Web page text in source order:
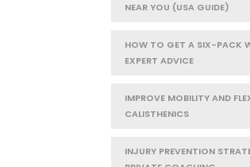
NEAR YOU (USA GUIDE)
HOW TO GET A SIX-PACK
EXPERT ADVICE
IMPROVE MOBILITY AND
CALISTHENICS
INJURY PREVENTION